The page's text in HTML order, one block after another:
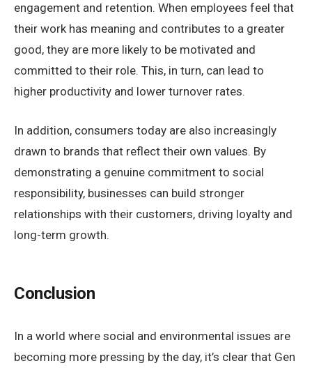
engagement and retention. When employees feel that
their work has meaning and contributes to a greater
good, they are more likely to be motivated and
committed to their role. This, in turn, can lead to
higher productivity and lower turnover rates.
In addition, consumers today are also increasingly
drawn to brands that reflect their own values. By
demonstrating a genuine commitment to social
responsibility, businesses can build stronger
relationships with their customers, driving loyalty and
long-term growth.
Conclusion
In a world where social and environmental issues are
becoming more pressing by the day, it’s clear that Gen